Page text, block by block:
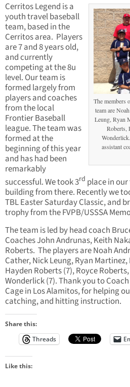
The members
team are
Leung, Ryan
Roberts,
assistant
Cerritos Legend is a
youth travel baseball
team, based in the
Cerritos area. Players
are 7 and 8 years old,
and currently
competing at the 8u
level. Our team is
formed largely from
players and coaches
from the local
Frontier Baseball
league. The team was
formed at the
beginning of this year
and has had been
remarkably
successful. We took 3rd place in
building from there. Recently we
TBL Easter Saturday Classic, and
trophy from the FVPB/USSSA
The team is led by head coach
Coaches John Andrunas, Keith
Roberts. The players are Noah
Cather, Nick Leung, Ryan
Hayden Roberts (7), Royce
Wonderlick (7). Thank you to
Cage in Los Alamitos, for helping
catching, and hitting instruction.
Share this:
Threads
Like this: